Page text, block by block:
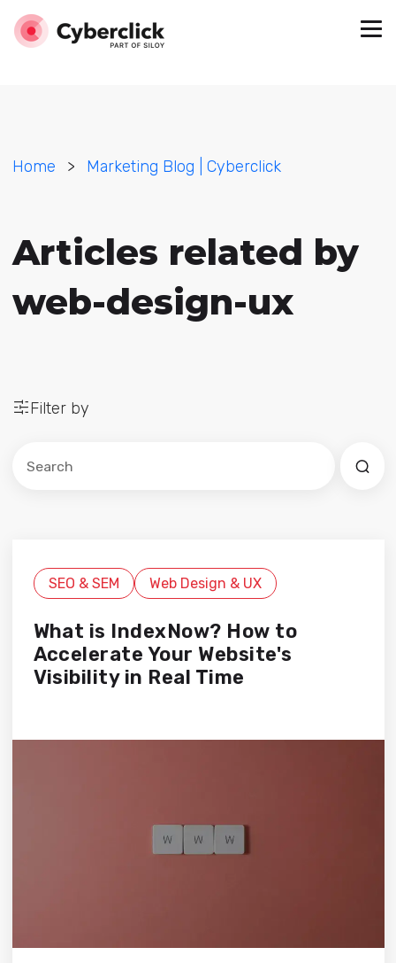
Home > Marketing Blog | Cyberclick
Articles related by
web-design-ux
Filter by
SEO & SEM Web Design & UX
What is IndexNow? How to
Accelerate Your Website's
Visibility in Real Time